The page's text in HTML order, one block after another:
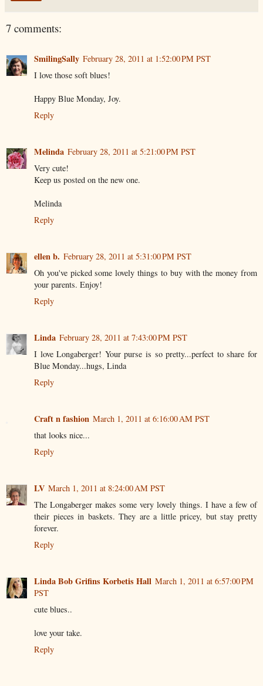
7 comments:
SmilingSally February 28, 2011 at 1:52:00 PM PST
I love those soft blues!
Happy Blue Monday, Joy.
Reply
Melinda February 28, 2011 at 5:21:00 PM PST
Very cute!
Keep us posted on the new one.
Melinda
Reply
ellen b. February 28, 2011 at 5:31:00 PM PST
Oh you've picked some lovely things to buy with the money from
your parents. Enjoy!
Reply
Linda February 28, 2011 at 7:43:00 PM PST
I love Longaberger! Your purse is so pretty...perfect to share for
Blue Monday...hugs, Linda
Reply
Craft n fashion March 1, 2011 at 6:16:00 AM PST
that looks nice...
Reply
LV March 1, 2011 at 8:24:00 AM PST
The Longaberger makes some very lovely things. I have a few of
their pieces in baskets. They are a little pricey, but stay pretty
forever.
Reply
Linda Bob Grifins Korbetis Hall March 1, 2011 at 6:57:00 PM
PST
cute blues..
love your take.
Reply